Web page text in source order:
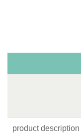
product description